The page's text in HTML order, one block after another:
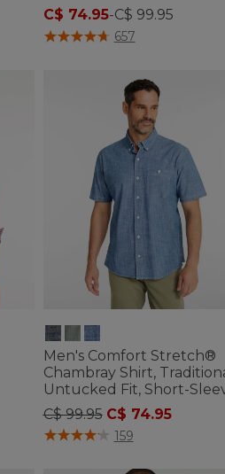
C$ 74.95-C$ 99.95
5 out of 5 Customer Rating
657
Men's Comfort Stretch®
Chambray Shirt,
Untucked Fit, Short-
Price reduced from
C$ 99.95toC$ 74.95
4.4 out of 5 Customer Rating
159